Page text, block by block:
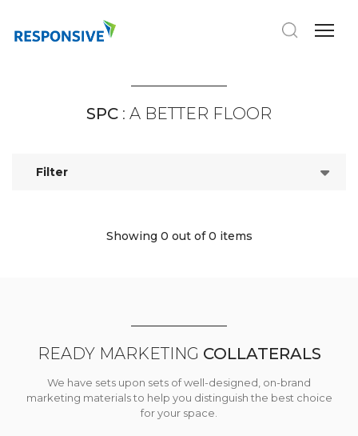
SPC : A BETTER FLOOR
Filter
Showing 0 out of 0 items
READY MARKETING COLLATERALS
We have sets upon sets of well-designed, on-brand
marketing materials to help you distinguish the best choice
for your space.